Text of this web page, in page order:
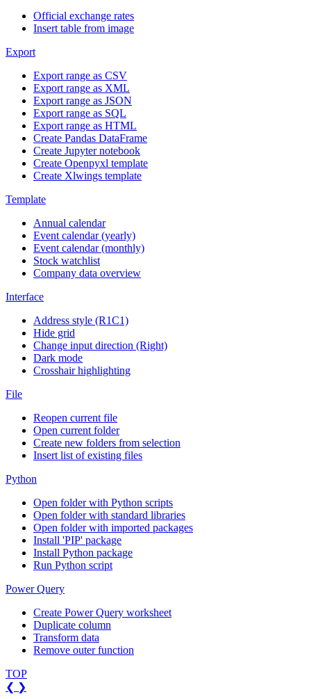
Official exchange rates
Insert table from image
Export
Export range as CSV
Export range as XML
Export range as JSON
Export range as SQL
Export range as HTML
Create Pandas DataFrame
Create Jupyter notebook
Create Openpyxl template
Create Xlwings template
Template
Annual calendar
Event calendar (yearly)
Event calendar (monthly)
Stock watchlist
Company data overview
Interface
Address style (R1C1)
Hide grid
Change input direction (Right)
Dark mode
Crosshair highlighting
File
Reopen current file
Open current folder
Create new folders from selection
Insert list of existing files
Python
Open folder with Python scripts
Open folder with standard libraries
Open folder with imported packages
Install 'PIP' package
Install Python package
Run Python script
Power Query
Create Power Query worksheet
Duplicate column
Transform data
Remove outer function
TOP
❮ ❯